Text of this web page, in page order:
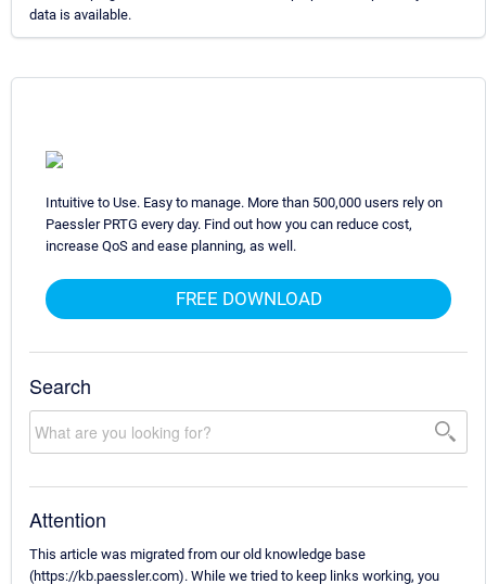
data is available.
Intuitive to Use. Easy to manage. More than 500,000 users rely on
Paessler PRTG every day. Find out how you can reduce cost,
increase QoS and ease planning, as well.
FREE DOWNLOAD
Search
Attention
This article was migrated from our old knowledge base
(https://kb.paessler.com). While we tried to keep links working, you